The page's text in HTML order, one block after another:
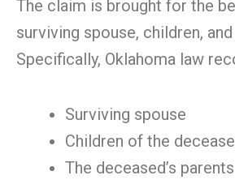
The claim is brought for the
surviving spouse, children,
Specifically, Oklahoma law
Surviving spouse
Children of the
The deceased’s parents